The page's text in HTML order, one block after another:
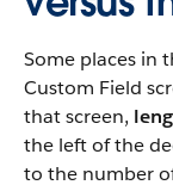
Some places in
Custom Field
that screen,
the left of the
to the number